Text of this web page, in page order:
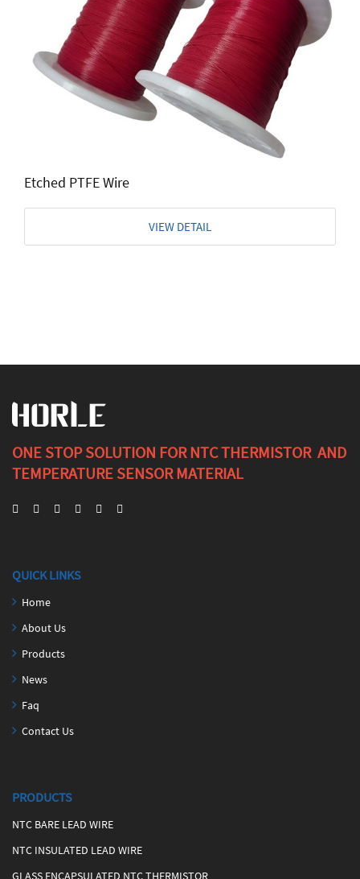
Etched PTFE Wire
VIEW DETAIL
ONE STOP SOLUTION FOR NTC THERMISTOR AND
TEMPERATURE SENSOR MATERIAL
QUICK LINKS
Home
About Us
Products
News
Faq
Contact Us
PRODUCTS
NTC BARE LEAD WIRE
NTC INSULATED LEAD WIRE
GLASS ENCAPSULATED NTC THERMISTOR